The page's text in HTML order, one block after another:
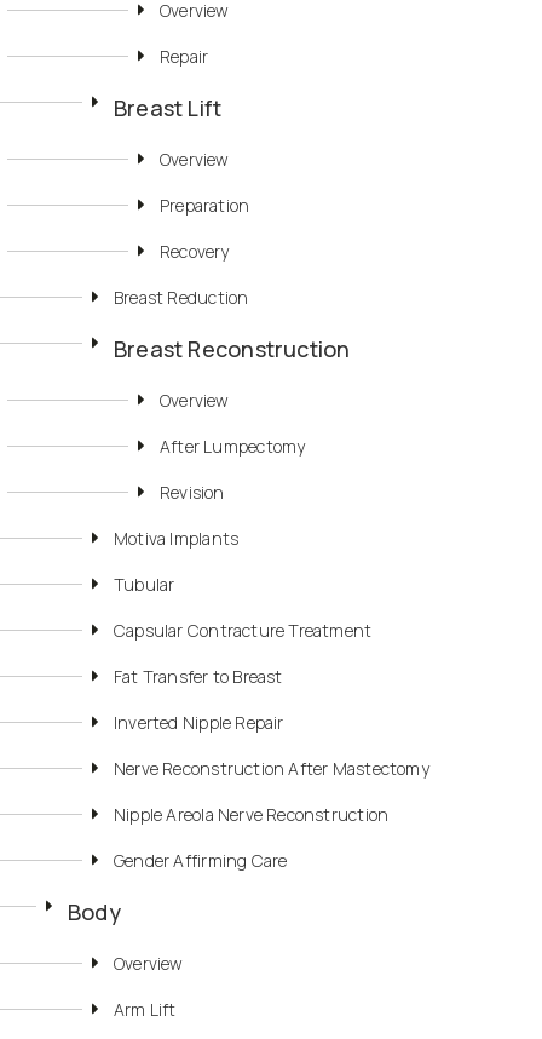
Overview
Repair
Breast Lift
Overview
Preparation
Recovery
Breast Reduction
Breast Reconstruction
Overview
After Lumpectomy
Revision
Motiva Implants
Tubular
Capsular Contracture Treatment
Fat Transfer to Breast
Inverted Nipple Repair
Nerve Reconstruction After Mastectomy
Nipple Areola Nerve Reconstruction
Gender Affirming Care
Body
Overview
Arm Lift